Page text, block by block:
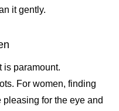
it gently.
is paramount.
For women, finding
pleasing for the eye and